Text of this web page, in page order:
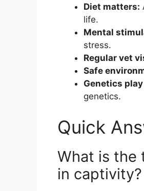
Diet matters:
life.
Mental
stress.
Regular vet
Safe
Genetics play
genetics.
Quick
What is the
in captivity?